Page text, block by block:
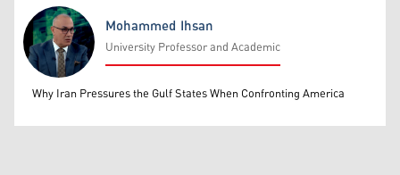
Mohammed Ihsan
Mohammed Ihsan
University Professor and Academic
Why Iran Pressures the Gulf States When Confronting America